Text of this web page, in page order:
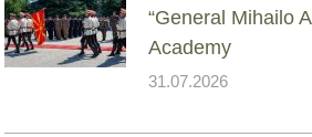
“General Mihailo
Academy
31.07.2026